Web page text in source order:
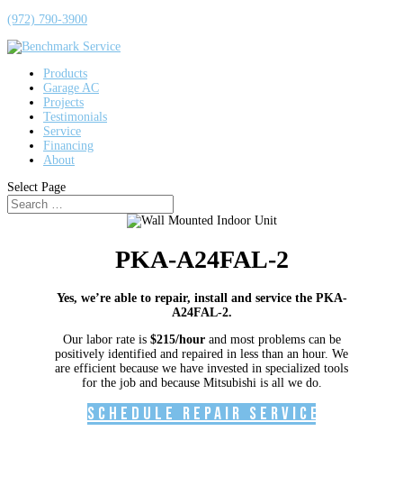
(972) 790-3900
Products
Garage AC
Projects
Testimonials
Service
Financing
About
Select Page
PKA-A24FAL-2
Yes, we’re able to repair, install and service the PKA-
A24FAL-2.
Our labor rate is $215/hourand most problems can be
positively identified and repaired in less than an hour. We
are efficient because we have invested in specialized tools
for the job and because Mitsubishi is all we do.
Schedule Repair Service